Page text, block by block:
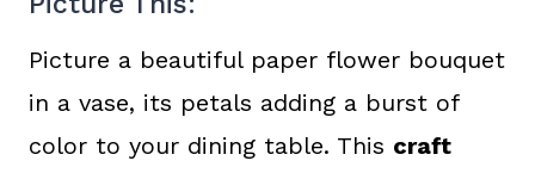
Picture a beautiful paper flower bouquet
in a vase, its petals adding a burst of
color to your dining table. This craft